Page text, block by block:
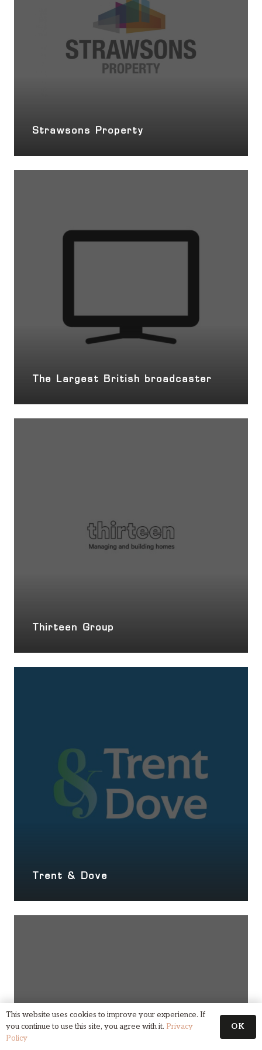
Strawsons Property
The Largest British broadcaster
Thirteen Group
Trent & Dove
This website uses cookies to improve your experience. If
you continue to use this site, you agree with it. Privacy
Policy
OK